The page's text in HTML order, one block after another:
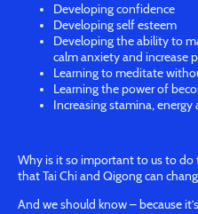
Developing confidence
Developing self esteem
Developing the ability to
calm anxiety and increase
Learning to meditate
Learning the power of
Increasing stamina, energy
Why is it so important to us to
that Tai Chi and Qigong can
And we should know – because